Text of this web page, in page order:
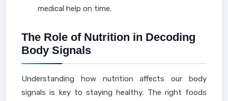
medical help on time.
The Role of Nutrition in Decoding
Body Signals
Understanding how nutrition affects our body
signals is key to staying healthy. The right foods